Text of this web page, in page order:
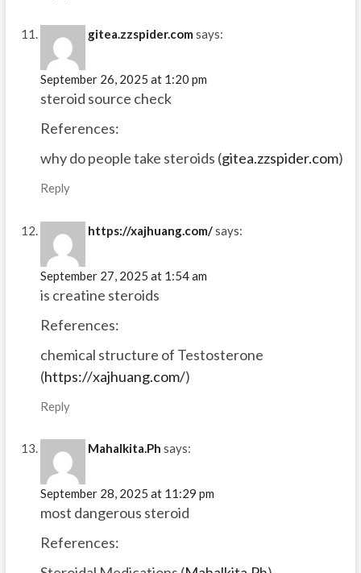
gitea.zzspider.com says:
September 26, 2025 at 1:20 pm
steroid source check
References:
why do people take steroids (gitea.zzspider.com)
Reply
https://xajhuang.com/says:
September 27, 2025 at 1:54 am
is creatine steroids
References:
chemical structure of Testosterone
(https://xajhuang.com/)
Reply
Mahalkita.Ph says:
September 28, 2025 at 11:29 pm
most dangerous steroid
References: